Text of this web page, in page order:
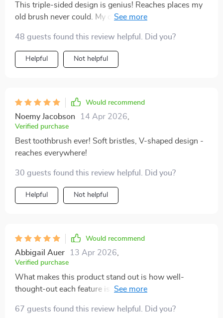
This triple-sided design is genius! Reaches places my
old brush never could. My dentist will be impressed at
48 guests found this review helpful. Did you?
Helpful Not helpful
Would recommend
Noemy Jacobson 14 Apr 2026,
Verified purchase
Best toothbrush ever! Soft bristles, V-shaped design -
reaches everywhere!
30 guests found this review helpful. Did you?
Helpful Not helpful
Would recommend
Abbigail Auer 13 Apr 2026,
Verified purchase
What makes this product stand out is how well-
thought-out each feature is: From the scientifically
and gums; To the built-in tongue scraper providing
67 guests found this review helpful. Did you?